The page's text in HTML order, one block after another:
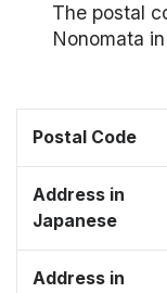
The postal
Nonomata
Postal Code
Address in
Japanese
Address in